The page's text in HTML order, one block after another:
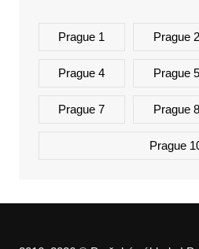
Prague 1 Prague 2
Prague 4 Prague 5
Prague 7 Prague 8
Prague